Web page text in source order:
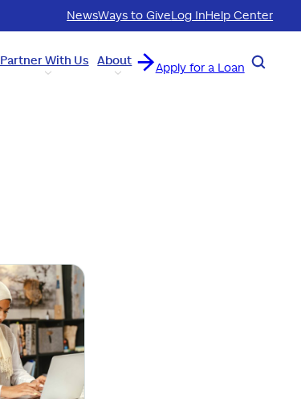
NewsWays to GiveLog InHelp Center
Partner With Us About Apply for a Loan Search